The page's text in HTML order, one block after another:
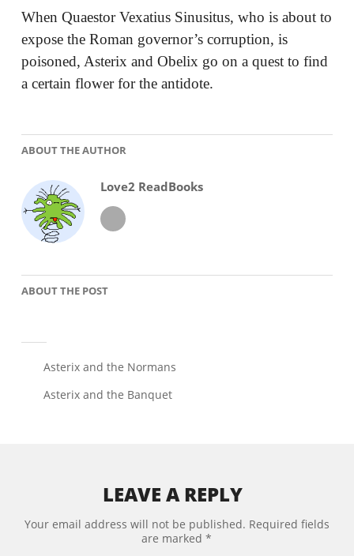
When Quaestor Vexatius Sinusitus, who is about to
expose the Roman governor’s corruption, is
poisoned, Asterix and Obelix go on a quest to find
a certain flower for the antidote.
ABOUT THE AUTHOR
Love2 ReadBooks
ABOUT THE POST
Asterix and the Normans
Asterix and the Banquet
LEAVE A REPLY
Your email address will not be published. Required fields
are marked*